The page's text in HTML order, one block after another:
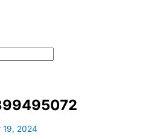
19, 2024